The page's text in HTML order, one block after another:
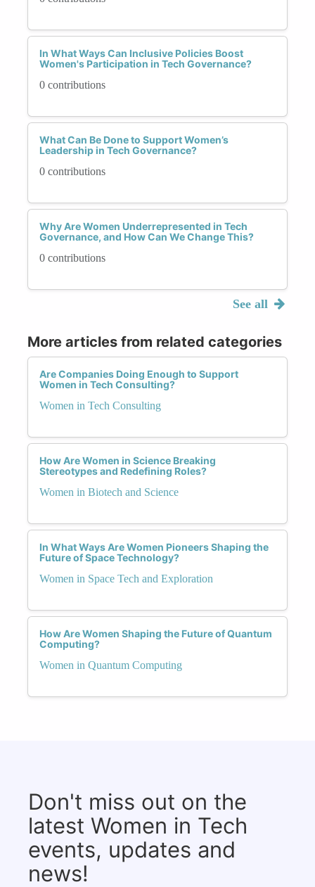
In What Ways Can Inclusive Policies Boost
Women's Participation in Tech Governance?
0 contributions
What Can Be Done to Support Women’s
Leadership in Tech Governance?
0 contributions
Why Are Women Underrepresented in Tech
Governance, and How Can We Change This?
0 contributions
See all
More articles from related categories
Are Companies Doing Enough to Support
Women in Tech Consulting?
Women in Tech Consulting
How Are Women in Science Breaking
Stereotypes and Redefining Roles?
Women in Biotech and Science
In What Ways Are Women Pioneers Shaping the
Future of Space Technology?
Women in Space Tech and Exploration
How Are Women Shaping the Future of Quantum
Computing?
Women in Quantum Computing
Don't miss out on the
latest Women in Tech
events, updates and
news!